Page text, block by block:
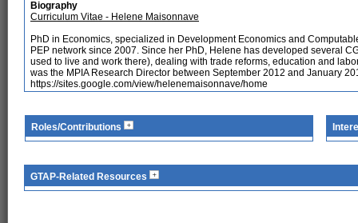
Biography
Curriculum Vitae - Helene Maisonnave
PhD in Economics, specialized in Development Economics and
PEP network since 2007. Since her PhD, Helene has developed several
used to live and work there), dealing with trade reforms, education and
was the MPIA Research Director between September 2012 and January
https://sites.google.com/view/helenemaisonnave/home
Roles/Contributions
GTAP-Related Resources